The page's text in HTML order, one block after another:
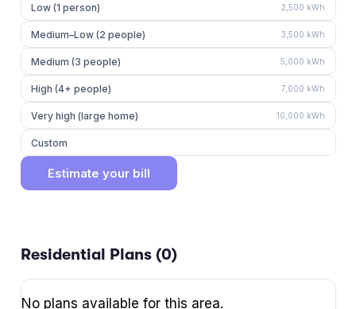
Low (1 person) 2,500 kWh
Medium–Low (2 people) 3,500 kWh
Medium (3 people) 5,000 kWh
High (4+ people) 7,000 kWh
Very high (large home) 10,000 kWh
Custom
Estimate your bill
Residential Plans (0)
No plans available for this area.